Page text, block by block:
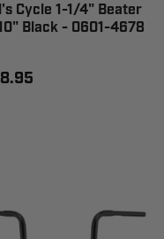
Cycle 1-1/4" Beater
Black - 0601-4678